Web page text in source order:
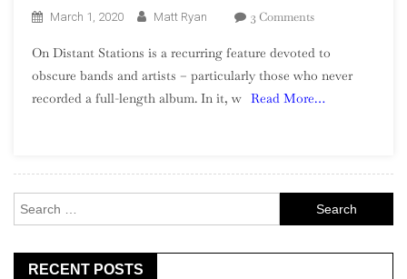
March 1, 2020 Matt Ryan 3 CommentsOn
Distant
Stations:
The
On Distant Stations is a recurring feature devoted to
obscure bands and artists – particularly those who never
recorded a full-length album. In it, w Read More…
for:
RECENT POSTS